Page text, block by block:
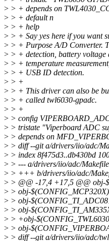
> > + depends on
> > + default n
> > + help
> > + Say yes here if you want
> > + Purpose A/D Converter.
> > + detection, battery voltage
> > + temperature
> > + USB ID detection.
> > +
> > + This driver can also be
> > + called twl6030-gpadc.
> > +
> > config
> > tristate "Viperboard ADC
> > depends on
> > diff --git a/drivers/iio/adc/
> > index 8f475d3..db430bd
> > --- a/drivers/iio/adc/Makefile
> > +++ b/drivers/iio/adc/
> > @@ -17,4 +17,5 @@
> > obj-
> > obj-
> > obj-
> > +obj-
> > obj-
> > diff --git a/drivers/iio/adc/